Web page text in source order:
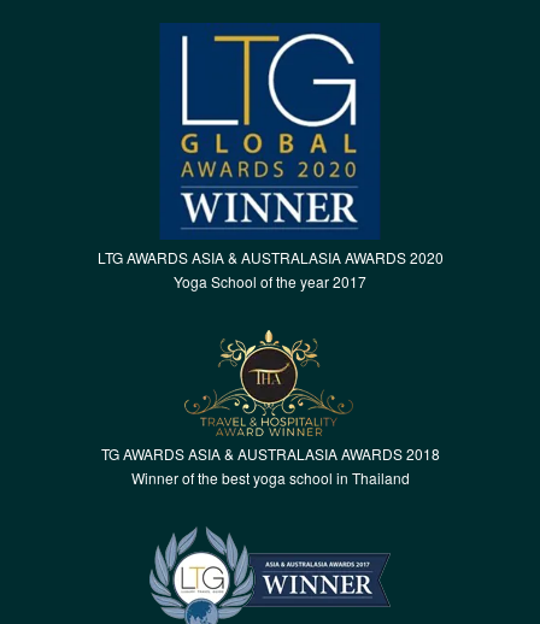
LTG AWARDS ASIA & AUSTRALASIA AWARDS 2020
Yoga School of the year 2017
TG AWARDS ASIA & AUSTRALASIA AWARDS 2018
Winner of the best yoga school in Thailand